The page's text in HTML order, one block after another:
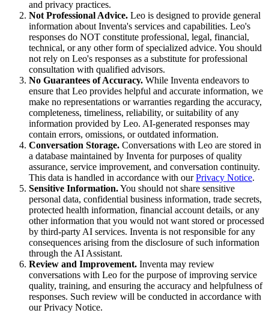
and privacy practices.
Not Professional Advice. Leo is designed to provide general
information about Inventa's services and capabilities. Leo's
responses do NOT constitute professional, legal, financial,
technical, or any other form of specialized advice. You should
not rely on Leo's responses as a substitute for professional
consultation with qualified advisors.
No Guarantees of Accuracy. While Inventa endeavors to
ensure that Leo provides helpful and accurate information, we
make no representations or warranties regarding the accuracy,
completeness, timeliness, reliability, or suitability of any
information provided by Leo. AI-generated responses may
contain errors, omissions, or outdated information.
Conversation Storage. Conversations with Leo are stored in
a database maintained by Inventa for purposes of quality
assurance, service improvement, and conversation continuity.
This data is handled in accordance with our Privacy Notice.
Sensitive Information.You should not share sensitive
personal data, confidential business information, trade secrets,
protected health information, financial account details, or any
other information that you would not want stored or processed
by third-party AI services. Inventa is not responsible for any
consequences arising from the disclosure of such information
through the AI Assistant.
Review and Improvement. Inventa may review
conversations with Leo for the purpose of improving service
quality, training, and ensuring the accuracy and helpfulness of
responses. Such review will be conducted in accordance with
our Privacy Notice.